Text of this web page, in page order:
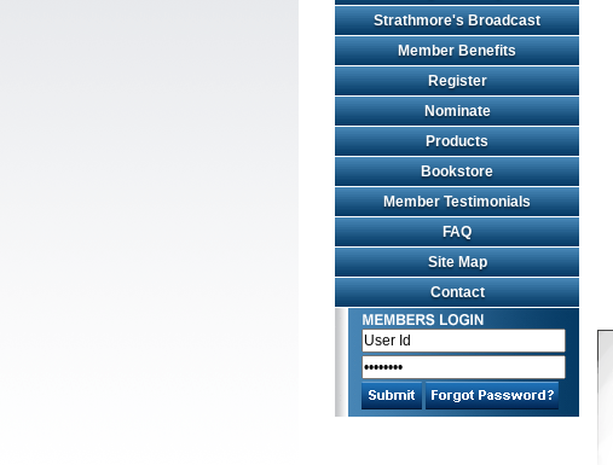
Strathmore's Broadcast
Member Benefits
Register
Nominate
Products
Bookstore
Member Testimonials
FAQ
Site Map
Contact